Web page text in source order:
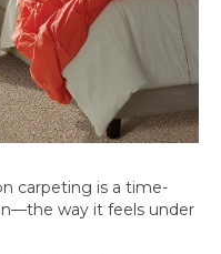
carpeting is a time-
way it feels under